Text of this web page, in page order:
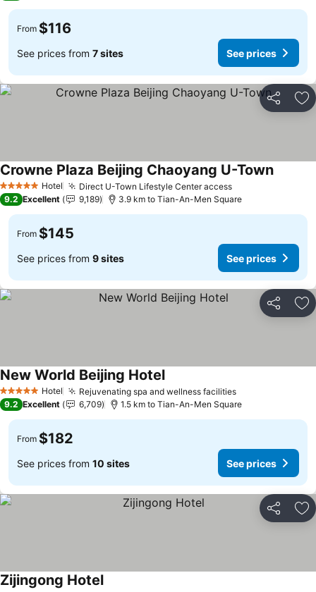
From $116
See prices from 7 sites See prices
Share
5 Stars Hotel Direct U-Town Lifestyle Center access
Crowne Plaza Beijing Chaoyang U-Town
9.2 Excellent 9,189 3.9 km to Tian-An-Men Square
From $145
See prices from 9 sites See prices
Share
5 Stars Hotel Rejuvenating spa and wellness facilities
New World Beijing Hotel
9.2 Excellent 6,709 1.5 km to Tian-An-Men Square
From $182
See prices from 10 sites See prices
Share
Zijingong Hotel